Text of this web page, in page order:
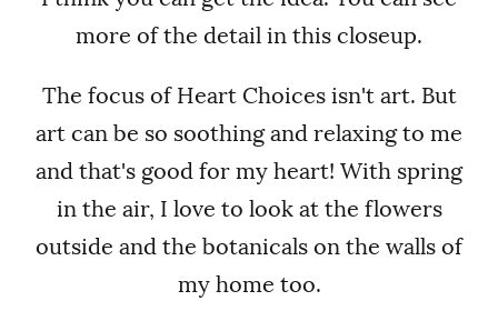
more of the detail in this closeup.
The focus of Heart Choices isn't art. But
art can be so soothing and relaxing to me
and that's good for my heart! With spring
in the air, I love to look at the flowers
outside and the botanicals on the walls of
my home too.